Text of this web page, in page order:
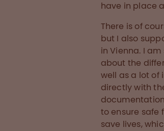
have in place
There is of
but I also
in Vienna. I
about the
well as a lot of
directly with
to ensure safe
save lives,